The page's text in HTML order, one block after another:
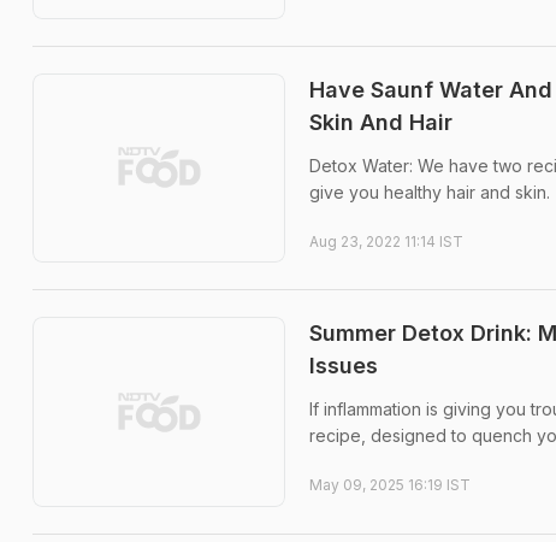
Have Saunf Water
Skin And Hair
Detox Water: We have two
give you healthy hair and skin.
Aug 23, 2022 11:14 IST
Summer Detox Drink:
Issues
If inflammation is giving you
recipe, designed to quench
May 09, 2025 16:19 IST